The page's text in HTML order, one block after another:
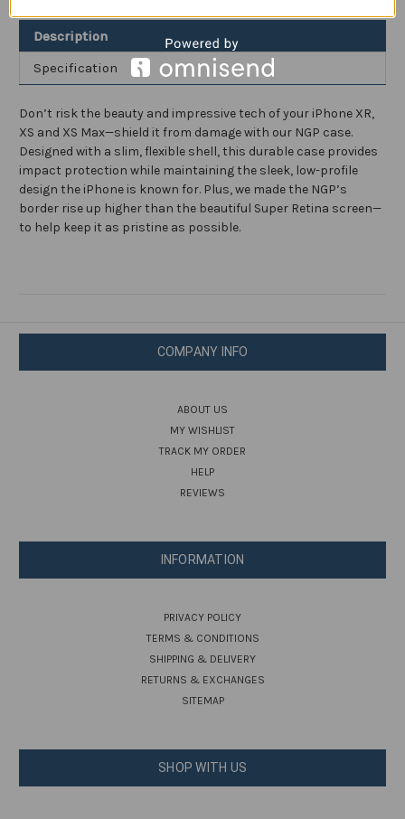
XR XR
Description
Specification
Don’t risk the beauty and impressive tech of your iPhone XR,
XS and XS Max—shield it from damage with our NGP case.
Designed with a slim, flexible shell, this durable case provides
impact protection while maintaining the sleek, low-profile
design the iPhone is known for. Plus, we made the NGP’s
border rise up higher than the beautiful Super Retina screen—
to help keep it as pristine as possible.
COMPANY INFO
ABOUT US
MY WISHLIST
TRACK MY ORDER
HELP
REVIEWS
INFORMATION
PRIVACY POLICY
TERMS & CONDITIONS
SHIPPING & DELIVERY
RETURNS & EXCHANGES
SITEMAP
SHOP WITH US